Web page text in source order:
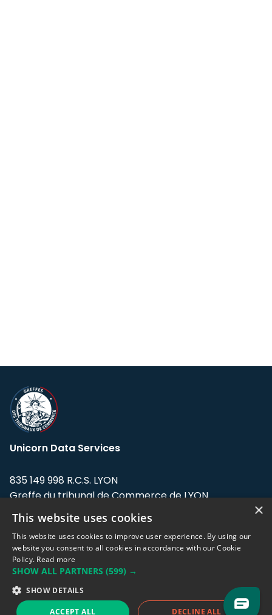
Unicorn Data Services
835 149 998 R.C.S. LYON
Greffe du tribunal de Commerce de LYON
Address: LE FORUM, 27 rue Maurice
Flandin, 69003 Lyon, France.
Support team:support@eodhistoricaldata.com
Sales team:sales@eodhistoricaldata.com
×
This website uses cookies
This website uses cookies to improve user experience. By using our
website you consent to all cookies in accordance with our Cookie
Policy. Read more
SHOW ALL PARTNERS (599) →
SHOW DETAILS
ACCEPT ALL DECLINE ALL